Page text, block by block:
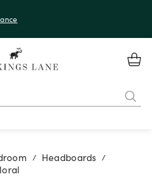
/ Headboards /